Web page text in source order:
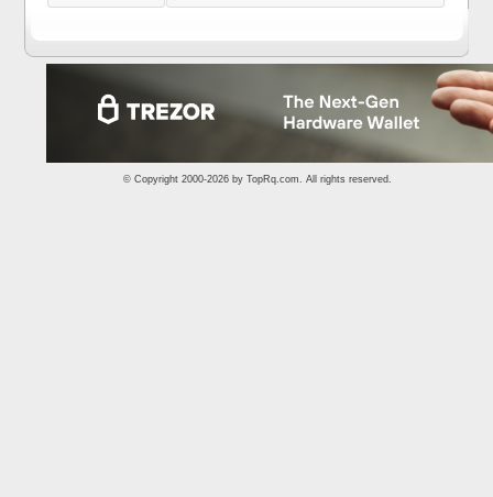
© Copyright 2000-2026 by TopRq.com. All rights reserved.